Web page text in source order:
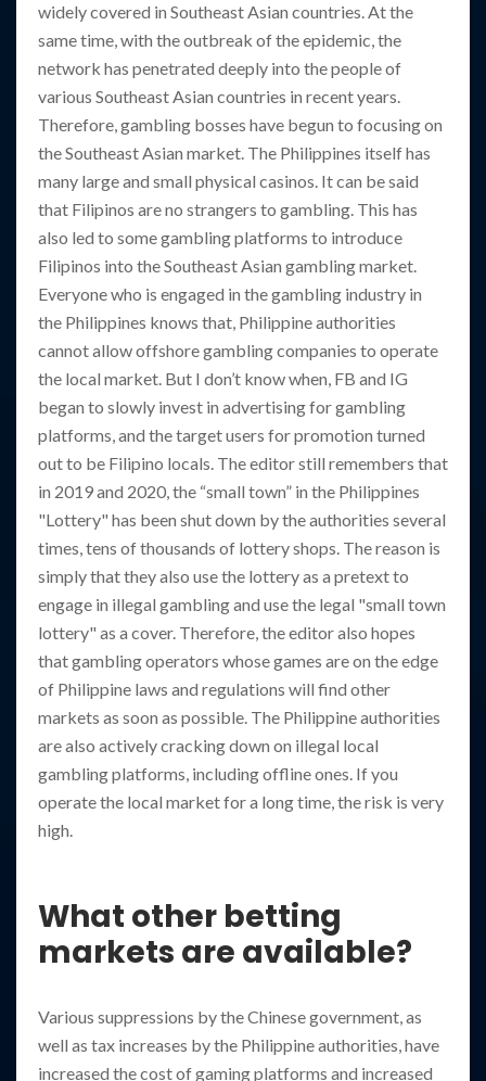
widely covered in Southeast Asian countries. At the
same time, with the outbreak of the epidemic, the
network has penetrated deeply into the people of
various Southeast Asian countries in recent years.
Therefore, gambling bosses have begun to focusing on
the Southeast Asian market. The Philippines itself has
many large and small physical casinos. It can be said
that Filipinos are no strangers to gambling. This has
also led to some gambling platforms to introduce
Filipinos into the Southeast Asian gambling market.
Everyone who is engaged in the gambling industry in
the Philippines knows that, Philippine authorities
cannot allow offshore gambling companies to operate
the local market. But I don’t know when, FB and IG
began to slowly invest in advertising for gambling
platforms, and the target users for promotion turned
out to be Filipino locals. The editor still remembers that
in 2019 and 2020, the “small town” in the Philippines
"Lottery" has been shut down by the authorities several
times, tens of thousands of lottery shops. The reason is
simply that they also use the lottery as a pretext to
engage in illegal gambling and use the legal "small town
lottery" as a cover. Therefore, the editor also hopes
that gambling operators whose games are on the edge
of Philippine laws and regulations will find other
markets as soon as possible. The Philippine authorities
are also actively cracking down on illegal local
gambling platforms, including offline ones. If you
operate the local market for a long time, the risk is very
high.
What other betting
markets are available?
Various suppressions by the Chinese government, as
well as tax increases by the Philippine authorities, have
increased the cost of gaming platforms and increased